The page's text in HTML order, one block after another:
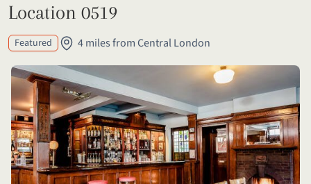
Location 0519
Featured 4 miles from Central London